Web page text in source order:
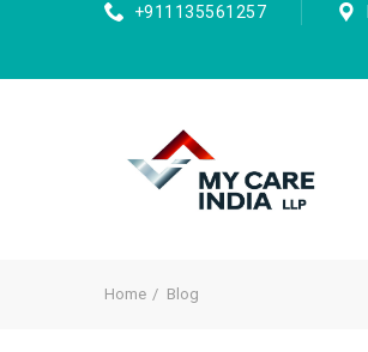
+911135561257
Home Blog